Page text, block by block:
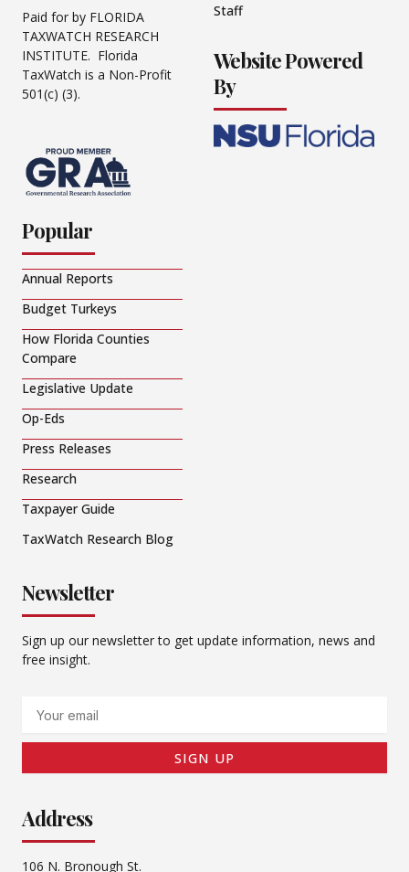
Paid for by FLORIDA
TAXWATCH RESEARCH
INSTITUTE. Florida
TaxWatch is a Non-Profit
501(c) (3).
Staff
Website Powered
By
Popular
Annual Reports
Budget Turkeys
How Florida Counties
Compare
Legislative Update
Op-Eds
Press Releases
Research
Taxpayer Guide
TaxWatch Research Blog
Newsletter
Sign up our newsletter to get update information, news and
free insight.
SIGN UP
Address
106 N. Bronough St.